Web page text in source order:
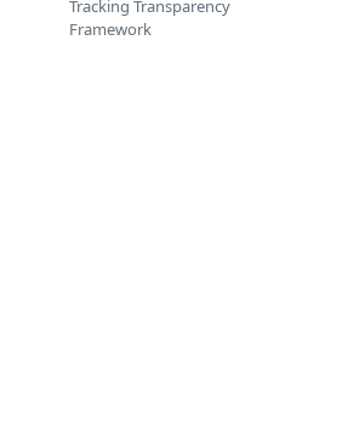
Tracking Transparency
Framework